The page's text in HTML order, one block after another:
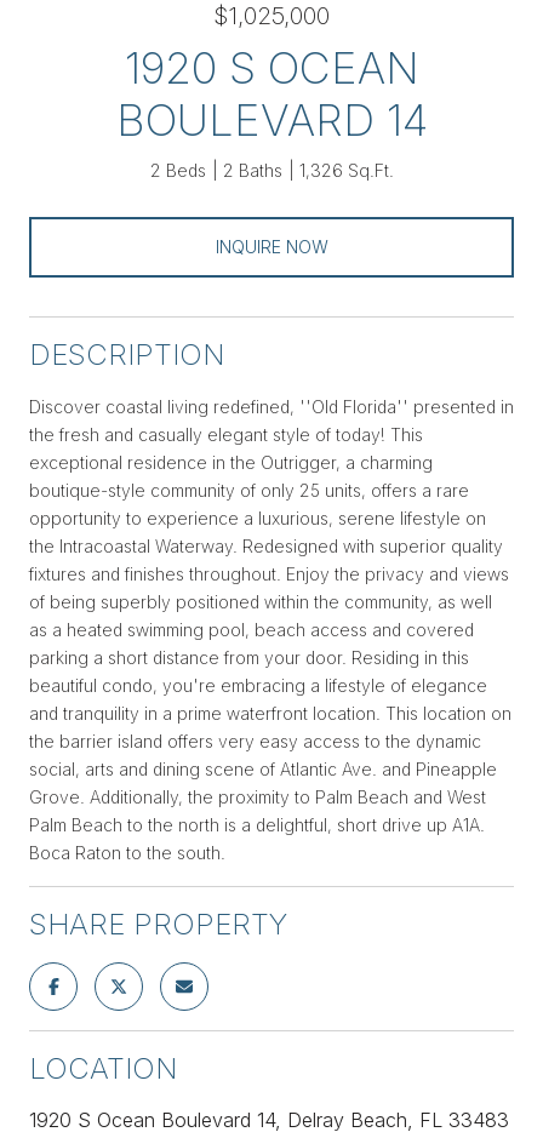
$1,025,000
1920 S OCEAN
BOULEVARD 14
2 Beds 2 Baths 1,326 Sq.Ft.
INQUIRE NOW
DESCRIPTION
Discover coastal living redefined, ''Old Florida'' presented in
the fresh and casually elegant style of today! This
exceptional residence in the Outrigger, a charming
boutique-style community of only 25 units, offers a rare
opportunity to experience a luxurious, serene lifestyle on
the Intracoastal Waterway. Redesigned with superior quality
fixtures and finishes throughout. Enjoy the privacy and views
of being superbly positioned within the community, as well
as a heated swimming pool, beach access and covered
parking a short distance from your door. Residing in this
beautiful condo, you're embracing a lifestyle of elegance
and tranquility in a prime waterfront location. This location on
the barrier island offers very easy access to the dynamic
social, arts and dining scene of Atlantic Ave. and Pineapple
Grove. Additionally, the proximity to Palm Beach and West
Palm Beach to the north is a delightful, short drive up A1A.
Boca Raton to the south.
SHARE PROPERTY
LOCATION
1920 S Ocean Boulevard 14, Delray Beach, FL 33483